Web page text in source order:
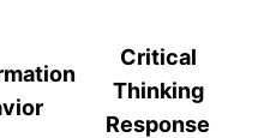
Critical
Thinking
Response